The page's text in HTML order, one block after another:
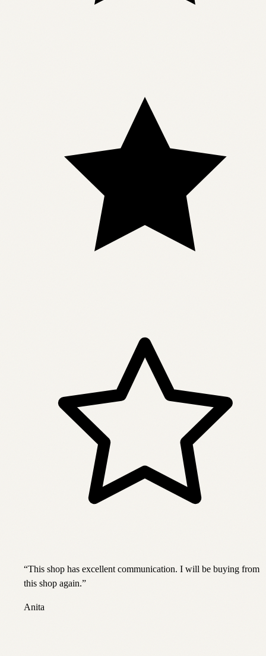
“This shop has excellent communication. I will be buying from
this shop again.”
Anita